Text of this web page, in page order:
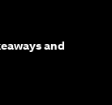
and